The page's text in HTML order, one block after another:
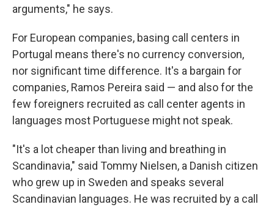
arguments," he says.
For European companies, basing call centers in
Portugal means there's no currency conversion,
nor significant time difference. It's a bargain for
companies, Ramos Pereira said — and also for the
few foreigners recruited as call center agents in
languages most Portuguese might not speak.
"It's a lot cheaper than living and breathing in
Scandinavia," said Tommy Nielsen, a Danish citizen
who grew up in Sweden and speaks several
Scandinavian languages. He was recruited by a call